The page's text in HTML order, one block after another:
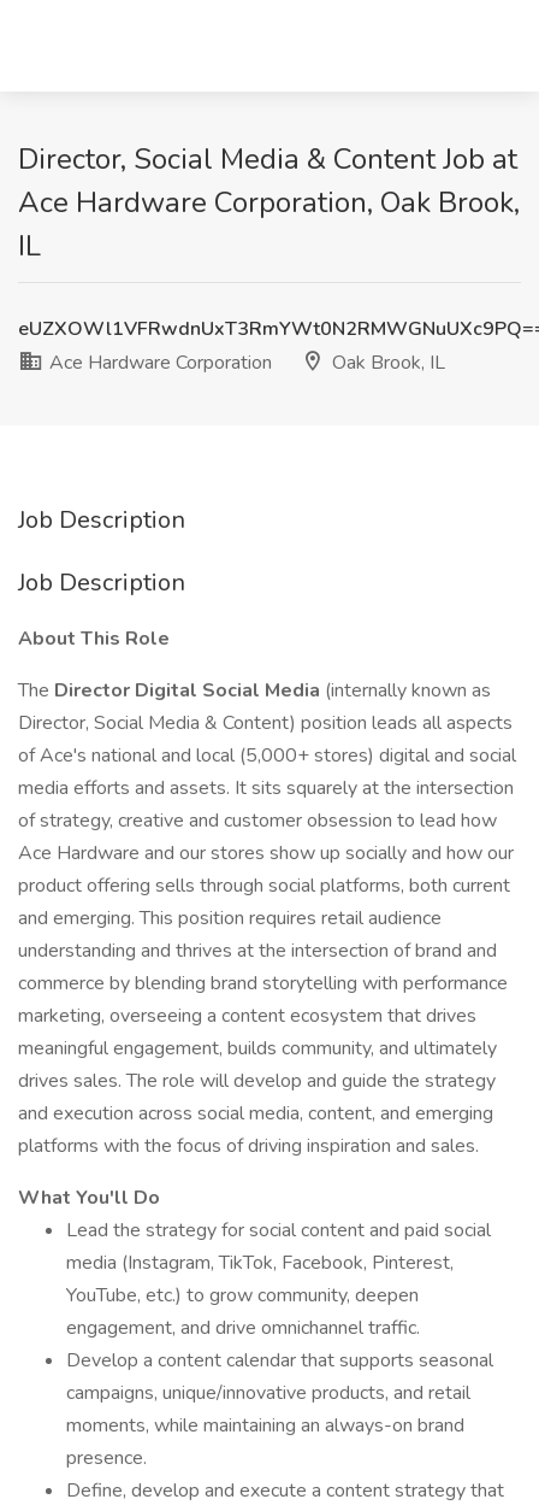
Director, Social Media & Content Job at
Ace Hardware Corporation, Oak Brook,
IL
Ace Hardware Corporation
Oak Brook, IL
Job Description
Job Description
About This Role
The Director Digital Social Media (internally known as
Director, Social Media & Content) position leads all aspects
of Ace's national and local (5,000+ stores) digital and social
media efforts and assets. It sits squarely at the intersection
of strategy, creative and customer obsession to lead how
Ace Hardware and our stores show up socially and how our
product offering sells through social platforms, both current
and emerging. This position requires retail audience
understanding and thrives at the intersection of brand and
commerce by blending brand storytelling with performance
marketing, overseeing a content ecosystem that drives
meaningful engagement, builds community, and ultimately
drives sales. The role will develop and guide the strategy
and execution across social media, content, and emerging
platforms with the focus of driving inspiration and sales.
What You'll Do
Lead the strategy for social content and paid social
media (Instagram, TikTok, Facebook, Pinterest,
YouTube, etc.) to grow community, deepen
engagement, and drive omnichannel traffic.
Develop a content calendar that supports seasonal
campaigns, unique/innovative products, and retail
moments, while maintaining an always-on brand
presence.
Define, develop and execute a content strategy that